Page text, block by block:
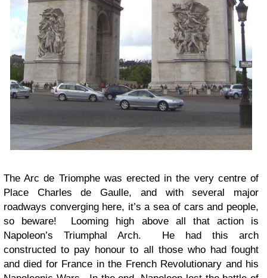
The Arc de Triomphe was erected in the very centre of
Place Charles de Gaulle, and with several major
roadways converging here, it’s a sea of cars and people,
so beware! Looming high above all that action is
Napoleon’s Triumphal Arch. He had this arch
constructed to pay honour to all those who had fought
and died for France in the French Revolutionary and his